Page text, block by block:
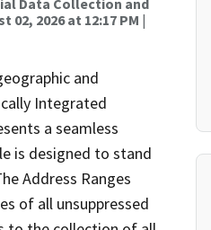
Data Collection and
02, 2026 at 12:17 PM |
and
Integrated
a seamless
is designed to stand
Address Ranges
of all unsuppressed